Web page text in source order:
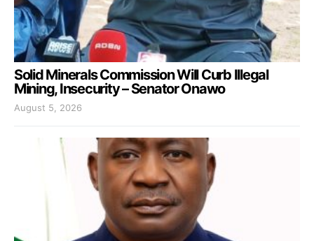
Solid Minerals Commission Will Curb Illegal
Mining, Insecurity – Senator Onawo
August 5, 2026